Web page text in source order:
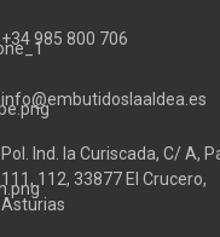
+34 985 800 706
info@embutidoslaaldea.es
Pol. Ind. la Curiscada, C/ A,
111, 112, 33877 El Crucero,
Asturias